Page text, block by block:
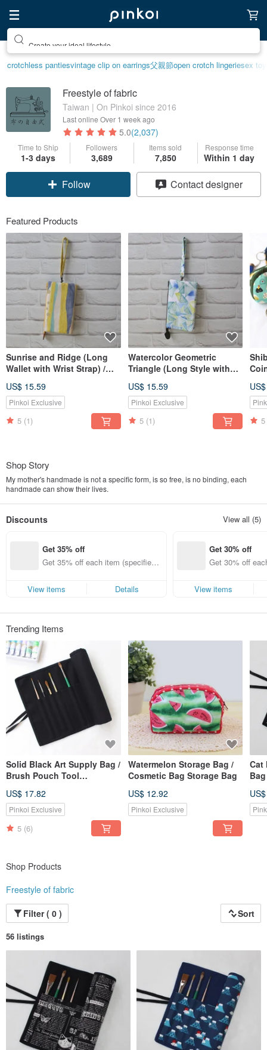
crotchless pantiesvintage clip on earrings父親節open crotch lingeriesex
Freestyle of fabric
Taiwan | On Pinkoi since 2016
Last online Over 1 week ago
5.0(2,037)
Time to Ship
1-3 days
Followers
3,689
Items sold
7,850
Response time
Within 1 day
Follow Contact designer
Featured Products
Sunrise and Ridge (Long
Wallet with Wrist Strap) /
US$ 15.59
Pinkoi Exclusive
5 (1)
Watercolor Geometric
Triangle (Long Style with
Bag
US$ 15.59
Pinkoi Exclusive
5 (1) 5
Shop Story
My mother's handmade is not a specific form, is so free, is no binding, each
handmade can show their lives.
Discounts View all (5)
Get 35% off
Get 35% off each item (specified it
View items
Details
Get 30% off
Get 30% off
View items
Trending Items
Solid Black Art Supply Bag /
Brush Pouch Tool
Watercolor Paint
US$ 17.82
Pinkoi Exclusive
5 (6)
Watermelon Storage Bag /
Cosmetic Bag Storage Bag
US$ 12.92
Pinkoi Exclusive
Cat
Shop Products
Freestyle of fabric
Filter ( 0 )
Sort
56 listings